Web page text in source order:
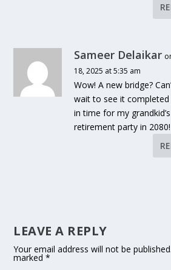
Sameer Delaikar
18, 2025 at 5:35 am
Wow! A new bridge?
wait to see it
in time for my grandkid’s
retirement party in 2080!
LEAVE A REPLY
Your email address will not be published.
marked*